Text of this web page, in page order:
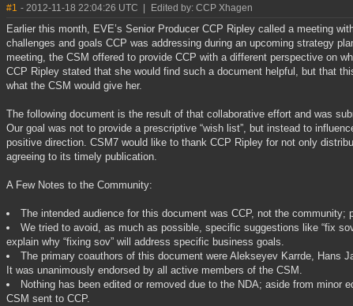
#1 - 2012-11-18 22:04:26 UTC Edited by: CCP Xhagen
Earlier this month, EVE’s Senior Producer CCP Ripley called a meeting
challenges and goals CCP was addressing during an upcoming strategy
meeting, the CSM offered to provide CCP with a different perspective on
CCP Ripley stated that she would find such a document helpful, but that
what the CSM would give her.
The following document is the result of that collaborative effort and was
Our goal was not to provide a prescriptive “wish list”, but instead to
positive direction. CSM7 would like to thank CCP Ripley for not only
agreeing to its timely publication.
A Few Notes to the Community:
The intended audience for this document was CCP, not the community;
We tried to avoid, as much as possible, specific suggestions like “fix
explain why “fixing sov” will address specific business goals.
The primary coauthors of this document were Alekseyev Karrde, Hans
It was unanimously endorsed by all active members of the CSM.
Nothing has been edited or removed due to the NDA; aside from minor
CSM sent to CCP.